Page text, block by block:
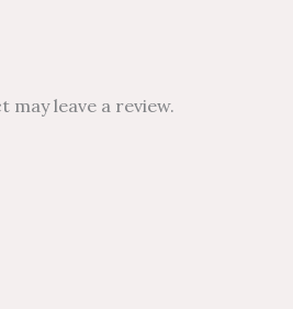
may leave a review.